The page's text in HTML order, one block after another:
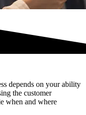
depends on your ability
the customer
when and where